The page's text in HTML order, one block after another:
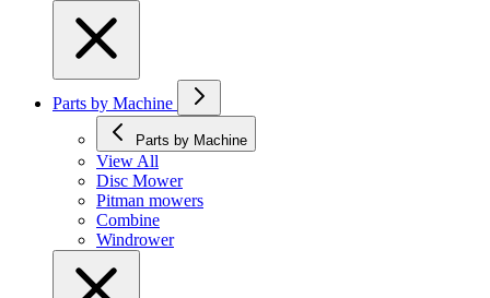
Parts by Machine
Parts by Machine
View All
Disc Mower
Pitman mowers
Combine
Windrower